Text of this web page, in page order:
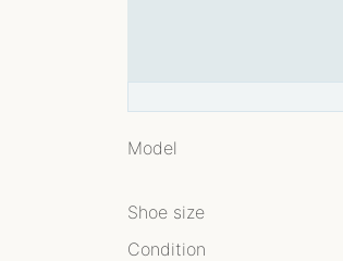
Model
Shoe size
Condition